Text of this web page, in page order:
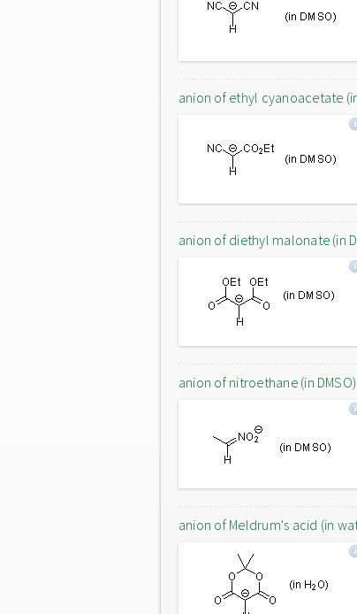
anion of ethyl cyanoacetate
anion of diethyl malonate (in
anion of nitroethane (in DMSO)
anion of Meldrum's acid (in